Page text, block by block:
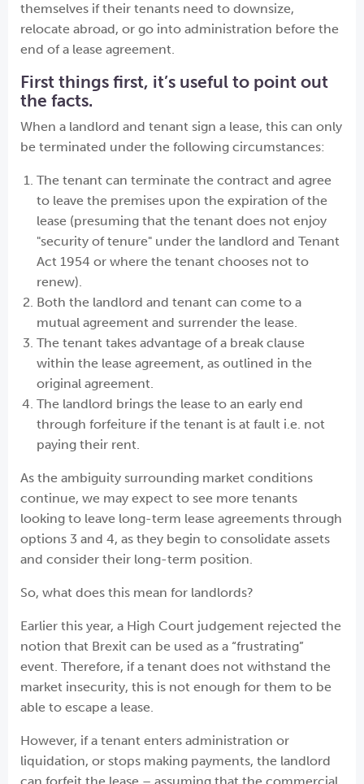
themselves if their tenants need to downsize,
relocate abroad, or go into administration before the
end of a lease agreement.
First things first, it’s useful to point out
the facts.
When a landlord and tenant sign a lease, this can only
be terminated under the following circumstances:
The tenant can terminate the contract and agree
to leave the premises upon the expiration of the
lease (presuming that the tenant does not enjoy
"security of tenure" under the landlord and Tenant
Act 1954 or where the tenant chooses not to
renew).
Both the landlord and tenant can come to a
mutual agreement and surrender the lease.
The tenant takes advantage of a break clause
within the lease agreement, as outlined in the
original agreement.
The landlord brings the lease to an early end
through forfeiture if the tenant is at fault i.e. not
paying their rent.
As the ambiguity surrounding market conditions
continue, we may expect to see more tenants
looking to leave long-term lease agreements through
options 3 and 4, as they begin to consolidate assets
and consider their long-term position.
So, what does this mean for landlords?
Earlier this year, a High Court judgement rejected the
notion that Brexit can be used as a “frustrating”
event. Therefore, if a tenant does not withstand the
market insecurity, this is not enough for them to be
able to escape a lease.
However, if a tenant enters administration or
liquidation, or stops making payments, the landlord